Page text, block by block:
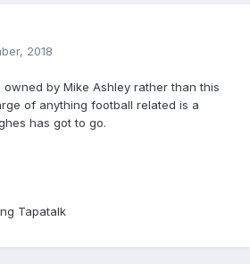
2018
by Mike Ashley rather than this
of anything football related is a
has got to go.
Tapatalk